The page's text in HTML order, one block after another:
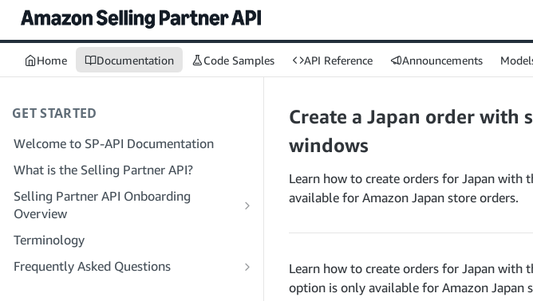
Home Documentation Code Samples API Reference Announcements
GET STARTED
Welcome to SP-API Documentation
What is the Selling Partner API?
Selling Partner API Onboarding
Overview
Onboarding as a Developer
Onboarding as a Service Provider
Terminology
Frequently Asked Questions
Create a Japan order
windows
Learn how to create orders for Japan with
available for Amazon Japan store orders.
Learn how to create orders for Japan with
option is only available for Amazon Japan